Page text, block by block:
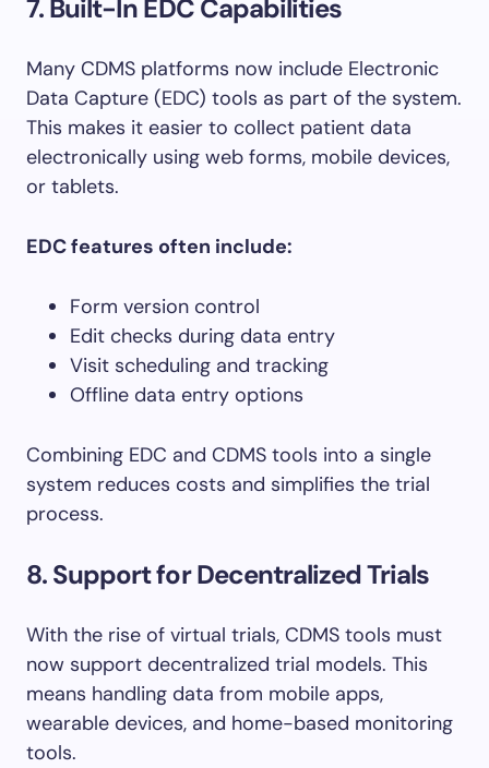
7. Built-In EDC Capabilities
Many CDMS platforms now include Electronic
Data Capture (EDC) tools as part of the system.
This makes it easier to collect patient data
electronically using web forms, mobile devices,
or tablets.
EDC features often include:
Form version control
Edit checks during data entry
Visit scheduling and tracking
Offline data entry options
Combining EDC and CDMS tools into a single
system reduces costs and simplifies the trial
process.
8. Support for Decentralized Trials
With the rise of virtual trials, CDMS tools must
now support decentralized trial models. This
means handling data from mobile apps,
wearable devices, and home-based monitoring
tools.